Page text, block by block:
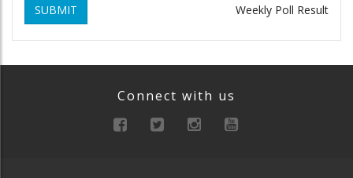
SUBMIT Weekly Poll Result
Connect with us